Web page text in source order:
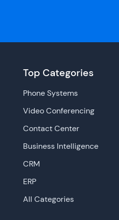
Top Categories
Phone Systems
Video Conferencing
Contact Center
Business Intelligence
CRM
ERP
All Categories